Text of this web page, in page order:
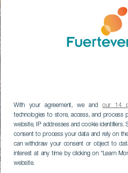
With your agreement, we andour 14
technologies to store, access, and process
website, IP addresses and cookie
consent to process your data and rely on
can withdraw your consent or object to
interest at any time by clicking on “Learn
website.